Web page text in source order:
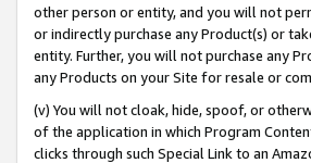
other person or entity, and you will not
or indirectly purchase any Product(s) or
entity. Further, you will not purchase any
any Products on your Site for resale or
(v) You will not cloak, hide, spoof, or
of the application in which Program
clicks through such Special Link to an